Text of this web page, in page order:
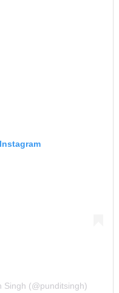
Singh (@punditsingh)